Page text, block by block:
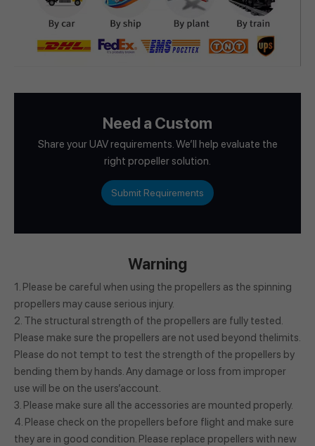
Need a Custom
Share your UAV requirements. We’ll help evaluate the
right propeller solution.
Submit Requirements
Warning
1. Please be careful when using the propellers as the spinning
propellers may cause serious injury.
2. The structural strength of the propellers are fully tested.
Please make sure the propellers are not used beyond thelimits.
Please do not tempt to test the strength of the propellers by
bending them by hands. Any damage or loss from improper
use will be on the users’account.
3. Please make sure all the accessories are mounted properly.
4. Please check on the propellers before flight and make sure
they are in good condition. Please replace propellers with new